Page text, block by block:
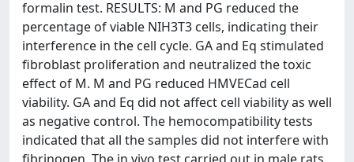
formalin test. RESULTS: M and PG reduced the
percentage of viable NIH3T3 cells, indicating their
interference in the cell cycle. GA and Eq stimulated
fibroblast proliferation and neutralized the toxic
effect of M. M and PG reduced HMVECad cell
viability. GA and Eq did not affect cell viability as well
as negative control. The hemocompatibility tests
indicated that all the samples did not interfere with